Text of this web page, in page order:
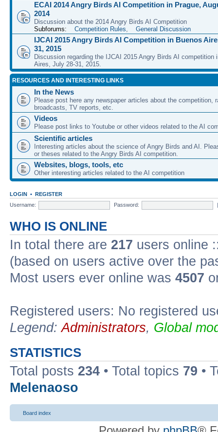
ECAI 2014 Angry Birds AI Competition in Prague,
2014
Discussion about the 2014 Angry Birds AI Competition
Subforums:
Competition Rules, General Discussion
IJCAI 2015 Angry Birds AI Competition in Buenos
31, 2015
Discussion regarding the IJCAI 2015 Angry Birds AI competition
Aires, July 28-31, 2015.
RESOURCES AND INTERESTING LINKS
In the News
Please post here any newspaper articles about the competition,
broadcasts, TV reports, etc.
Videos
Please post links to Youtube or other videos related to the AI
Scientific articles
Interesting articles about the science of Angry Birds and AI.
or theses related to the Angry Birds AI competition.
Websites, blogs, tools, etc
Other interesting articles related to the AI competition
LOGIN • REGISTER
Username:
Password:
WHO IS ONLINE
In total there are 217 users online
(based on users active over the
Most users ever online was 4507
Registered users: No registered
Legend:Administrators, Global
STATISTICS
Total posts 234 • Total topics 79 •
Melenaoso
Board index